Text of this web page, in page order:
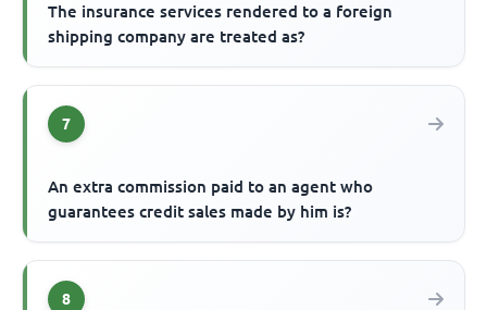
The insurance services rendered to a foreign
shipping company are treated as?
7
An extra commission paid to an agent who
guarantees credit sales made by him is?
8